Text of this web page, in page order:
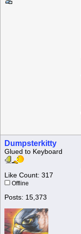
Dumpsterkitty
Glued to Keyboard
Like Count: 317
Offline
Posts: 15,373